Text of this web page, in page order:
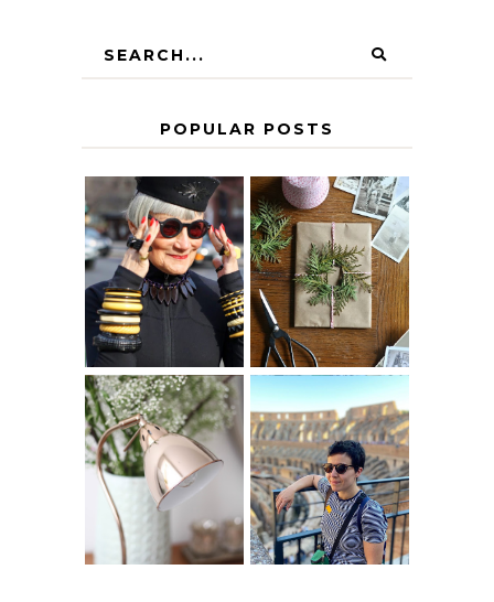
POPULAR POSTS
IS 60 THE NEW
40? HOW TO
AGE
GRACEFULLY
A HOMEMADE
CHRISTMAS -
PAPER
INSPIRATION
THE GEORGE
HOME
MY 5 COUNTRY
EUROPEAN
INTERRAIL
ITINERARY
WITH KIDS